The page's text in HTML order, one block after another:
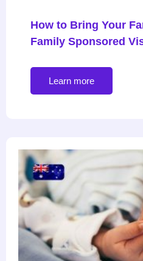
How to Bring Your
Family Sponsored
Learn more